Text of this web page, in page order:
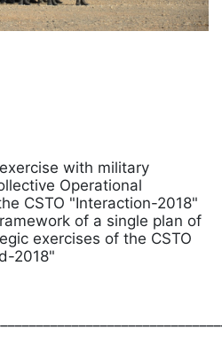
with military
Operational
CSTO "Interaction-2018"
of a single plan of
exercises of the CSTO
2018"